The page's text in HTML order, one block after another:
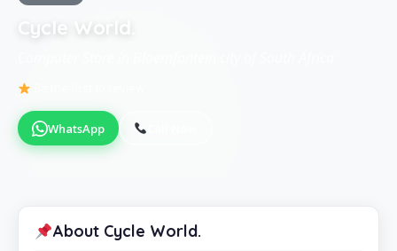
Cycle World.
WhatsApp
About Cycle World.